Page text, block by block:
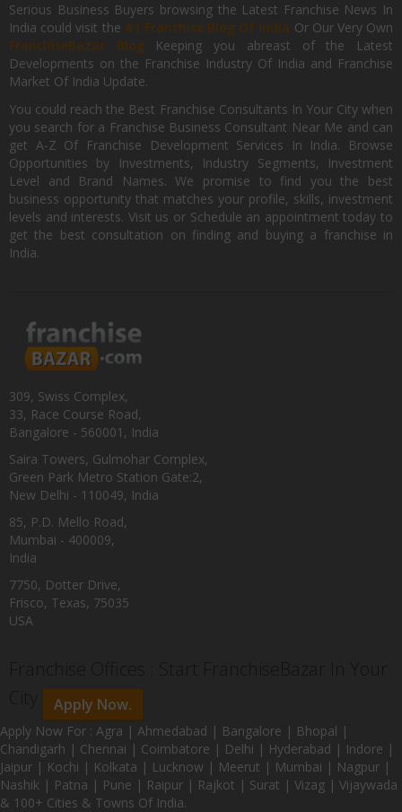
Serious Business Buyers browsing the Latest Franchise News In
India could visit the #1 Franchise Blog Of India Or Our Very Own
FranchiseBazar Blog Keeping you abreast of the Latest
Developments on the Franchise Industry Of India and Franchise
Market Of India Update.
You could reach the Best Franchise Consultants In Your City when
you search for a Franchise Business Consultant Near Me and can
get A-Z Of Franchise Development Services In India. Browse
Opportunities by Investments, Industry Segments, Investment
Level and Brand Names. We promise to find you the best
business opportunity that matches your profile, skills, investment
levels and interests. Visit us or Schedule an appointment today to
get the best consultation on finding and buying a franchise in
India.
309, Swiss Complex,
33, Race Course Road,
Bangalore - 560001, India
Saira Towers, Gulmohar Complex,
Green Park Metro Station Gate:2,
New Delhi - 110049, India
85, P.D. Mello Road,
Mumbai - 400009,
India
7750, Dotter Drive,
Frisco, Texas, 75035
USA
Apply Now.
Apply Now For : Agra | Ahmedabad | Bangalore | Bhopal |
Chandigarh | Chennai | Coimbatore | Delhi | Hyderabad | Indore |
Jaipur | Kochi | Kolkata | Lucknow | Meerut | Mumbai | Nagpur |
Nashik | Patna | Pune | Raipur | Rajkot | Surat | Vizag | Vijaywada
& 100+ Cities & Towns Of India.